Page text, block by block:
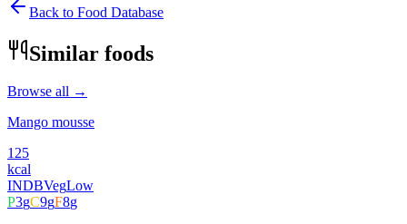
Back to Food Database
Similar foods
Browse all →
Mango mousse
125
kcal
INDBVegLow
P3gC9gF8g